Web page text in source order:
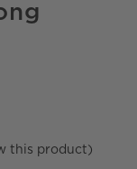
this product)